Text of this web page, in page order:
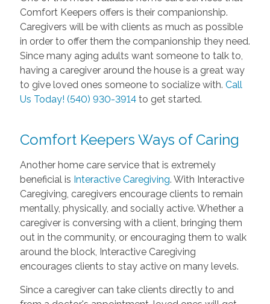
Comfort Keepers offers is their companionship.
Caregivers will be with clients as much as possible
in order to offer them the companionship they need.
Since many aging adults want someone to talk to,
having a caregiver around the house is a great way
to give loved ones someone to socialize with. Call
Us Today! (540) 930-3914to get started.
Comfort Keepers Ways of Caring
Another home care service that is extremely
beneficial is Interactive Caregiving. With Interactive
Caregiving, caregivers encourage clients to remain
mentally, physically, and socially active. Whether a
caregiver is conversing with a client, bringing them
out in the community, or encouraging them to walk
around the block, Interactive Caregiving
encourages clients to stay active on many levels.
Since a caregiver can take clients directly to and